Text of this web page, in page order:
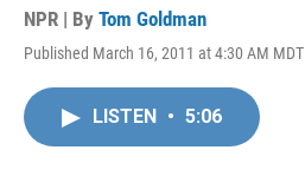
NPR | By Tom Goldman
Published March 16, 2011 at 4:30 AM MDT
LISTEN • 5:06